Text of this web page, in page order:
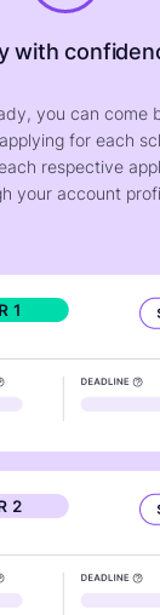
with
you can come
for each
respective
your account